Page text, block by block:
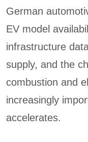
German
EV model
infrastructure
supply, and the
combustion and
increasingly
accelerates.